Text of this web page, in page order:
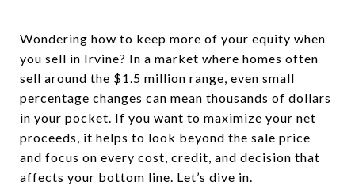
Wondering how to keep more of your equity when
you sell in Irvine? In a market where homes often
sell around the $1.5 million range, even small
percentage changes can mean thousands of dollars
in your pocket. If you want to maximize your net
proceeds, it helps to look beyond the sale price
and focus on every cost, credit, and decision that
affects your bottom line. Let’s dive in.